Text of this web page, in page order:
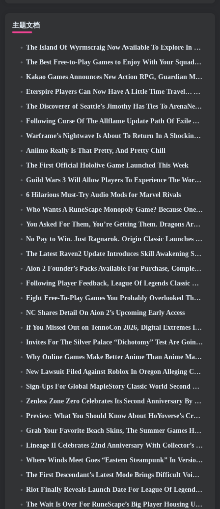
主题文档
The Island Of Wyrmscraig Now Available To Explore In Old School RuneScape
The Best Free-to-Play Games to Enjoy With Your Squad (2026)
Kakao Games Announces New Action RPG, Guardian Maiden
Eterspire Players Can Now Have A Little Time Travel… As A Treat
The Discoverer of Seattle’s Jimothy Has Ties To ArenaNet, So Of Course They’re Adding It To Guild Wars 2
Following Curse Of The Allflame Update Path Of Exile Announces Several Changes Based On Feedback
Warframe’s Nightwave Is About To Return In A Shocking Way
Aniimo Really Is That Pretty, And Pretty Chill
The First Official Hololive Game Launched This Week
Guild Wars 3 Will Allow Players To Experience The World Of Tyria Before The Elder Dragons Awoke
6 Hilarious Must-Try Audio Mods for Marvel Rivals
Who Wants A RuneScape Monopoly Game? Because One Is On The Way
You Asked For Them, You’re Getting Them. Dragons Are Coming To Albion Online
No Pay to Win. Just Ragnarok. Origin Classic Launches July 23
The Latest Raven2 Update Introduces Skill Awakening System, Giving Players More ways To Enhance Their Skills
Aion 2 Founder’s Packs Available For Purchase, Complete With Five Days Of Early Access
Following Player Feedback, League Of Legends Classic Players Won’t Have To Pay For Classic Skins
Eight Free-To-Play Games You Probably Overlooked That Are Part Of Steam’s Train Fest
NC Shares Detail On Aion 2’s Upcoming Early Access
If You Missed Out on TennoCon 2026, Digital Extremes Is Sharing All The Panels
Invites For The Silver Palace “Dichotomy” Test Are Going Out
Why Online Games Make Better Anime Than Anime Makes Games
New Lawsuit Filed Against Roblox In Oregon Alleging Child Grooming Incident
Sign-Ups For Global MapleStory Classic World Second Closed Test
Zenless Zone Zero Celebrates Its Second Anniversary By Offering Players Their Choice Of A Free S-Rank Agent
Preview: What You Should Know About HoYoverse’s Creature Collecting Game Honkai: Nexus Anima
Grab Your Favorite Beach Skins, The Summer Games Have Returned To Overwatch
Lineage II Celebrates 22nd Anniversary With Collector’s Edition Vinyl Album
Where Winds Meet Goes “Eastern Steampunk” In Version 2.0
The First Descendant’s Latest Mode Brings Difficult Void Intercept Battles And The Depths Together
Riot Finally Reveals Launch Date For League Of Legends Classic Mode
The Wait Is Over For RuneScape’s Big Player Housing Update